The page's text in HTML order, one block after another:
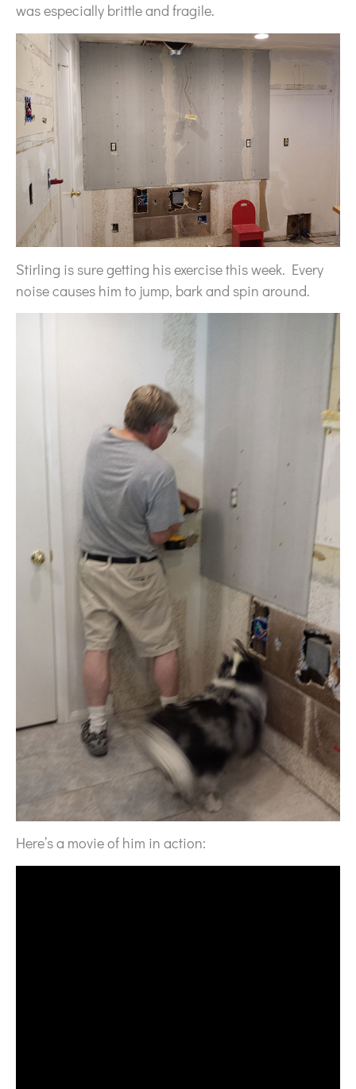
was especially brittle and fragile.
Stirling is sure getting his exercise this week. Every
noise causes him to jump, bark and spin around.
Here’s a movie of him in action: